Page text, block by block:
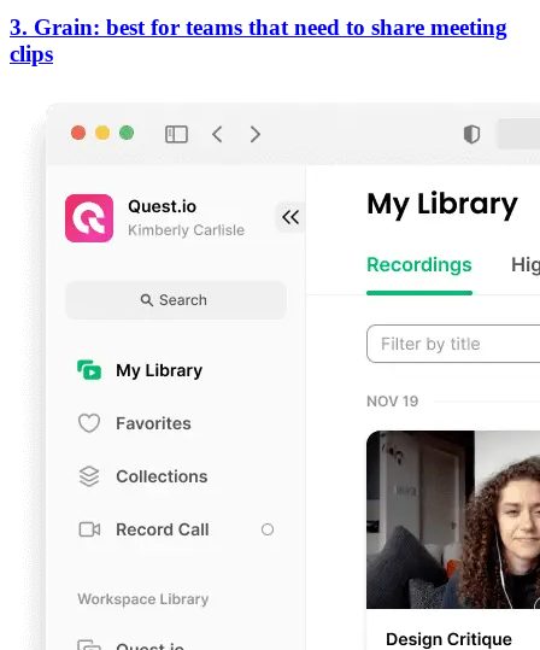
3. Grain: best for teams that need to share meeting
clips